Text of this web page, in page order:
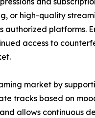
or high-quality
authorized platforms.
access to
market by
tracks based on
allows continuous